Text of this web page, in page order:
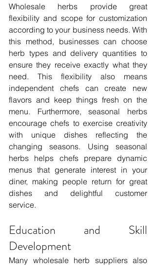
Wholesale herbs provide great
flexibility and scope for customization
according to your business needs. With
this method, businesses can choose
herb types and delivery quantities to
ensure they receive exactly what they
need. This flexibility also means
independent chefs can create new
flavors and keep things fresh on the
menu. Furthermore, seasonal herbs
encourage chefs to exercise creativity
with unique dishes reflecting the
changing seasons. Using seasonal
herbs helps chefs prepare dynamic
menus that generate interest in your
diner, making people return for great
dishes and delightful customer
service.
Education and Skill
Development
Many wholesale herb suppliers also